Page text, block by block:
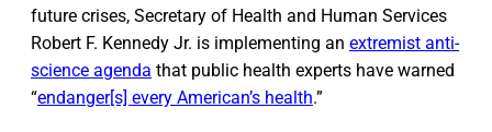
future crises, Secretary of Health and Human Services
Robert F. Kennedy Jr. is implementing an extremist anti-
science agenda that public health experts have warned
“endanger[s] every American’s health.”